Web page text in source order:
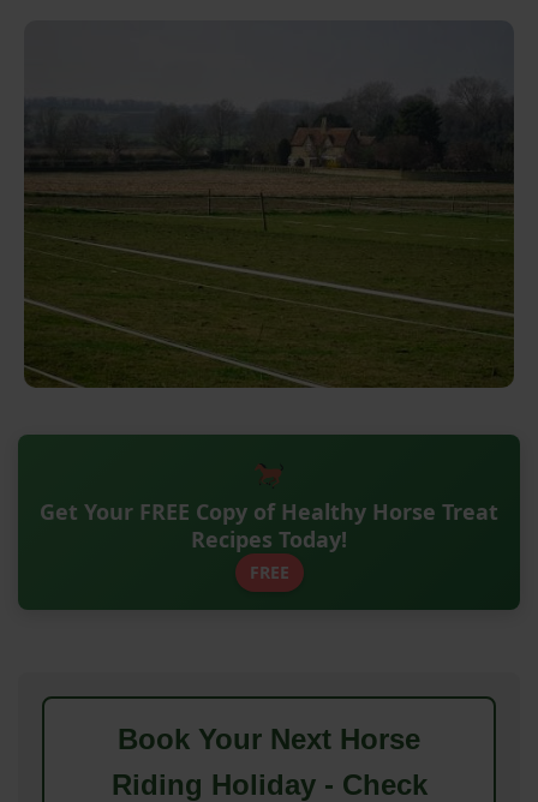
Get Your FREE Copy of Healthy Horse Treat
Recipes Today!
FREE
Book Your Next Horse
Riding Holiday - Check